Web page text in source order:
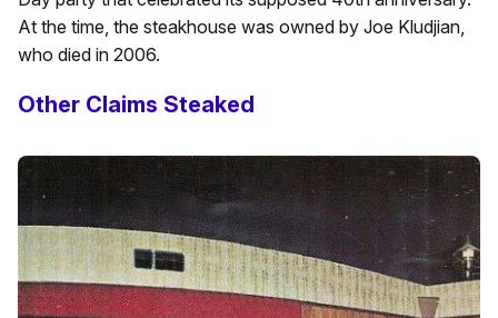
At the time, the steakhouse was owned by Joe Kludjian,
who died in 2006.
Other Claims Steaked